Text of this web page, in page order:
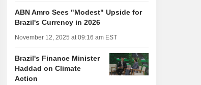
ABN Amro Sees "Modest" Upside for
Brazil's Currency in 2026
November 12, 2025 at 09:16 am EST
Brazil's Finance Minister
Haddad on Climate
Action